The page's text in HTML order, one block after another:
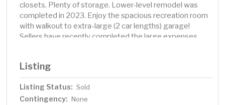
closets. Plenty of storage. Lower-level remodel was
completed in 2023. Enjoy the spacious recreation room
with walkout to extra-large (2 car lengths) garage!
Sellers have recently completed the large expenses.
insulation and more. Backyard is flat, private & fenced.
This home offered a lifestyle of small town feel close to
the big city. Sellers will miss their daily walk along the
lake path to Seidl’s Lake Park, recently renovated by the
Listing
Listing Status: Sold
Contingency: None